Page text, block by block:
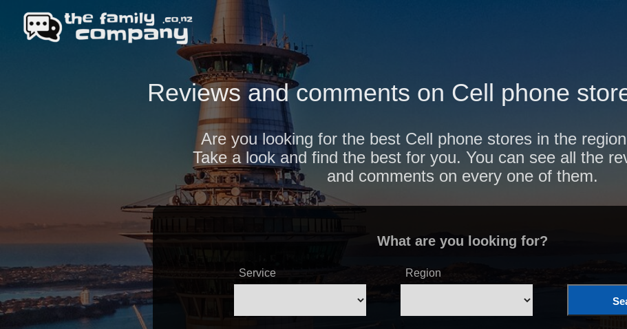
Reviews and comments on Cell phone
Are you looking for the best Cell phone stores in the
Take a look and find the best for you. You can see all the
and comments on every one of them.
What are you looking for?
Service Region